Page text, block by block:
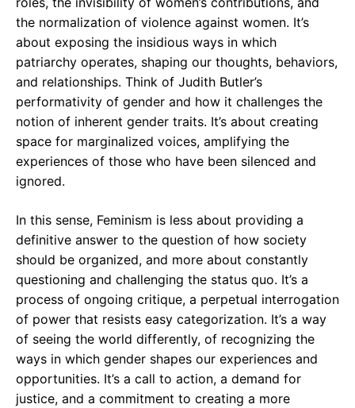
the normalization of violence against women. It’s
about exposing the insidious ways in which
patriarchy operates, shaping our thoughts, behaviors,
and relationships. Think of Judith Butler’s
performativity of gender and how it challenges the
notion of inherent gender traits. It’s about creating
space for marginalized voices, amplifying the
experiences of those who have been silenced and
ignored.
In this sense, Feminism is less about providing a
definitive answer to the question of how society
should be organized, and more about constantly
questioning and challenging the status quo. It’s a
process of ongoing critique, a perpetual interrogation
of power that resists easy categorization. It’s a way
of seeing the world differently, of recognizing the
ways in which gender shapes our experiences and
opportunities. It’s a call to action, a demand for
justice, and a commitment to creating a more